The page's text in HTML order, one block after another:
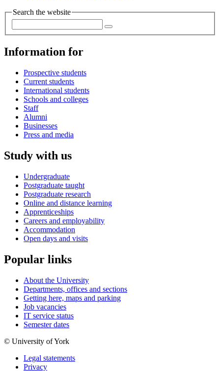
Search the website
Information for
Prospective students
Current students
International students
Schools and colleges
Staff
Alumni
Businesses
Press and media
Study with us
Undergraduate
Postgraduate taught
Postgraduate research
Online and distance learning
Apprenticeships
Careers and employability
Accommodation
Open days and visits
Popular links
About the University
Departments, offices and sections
Getting here, maps and parking
Job vacancies
IT service status
Semester dates
© University of York
Legal statements
Privacy